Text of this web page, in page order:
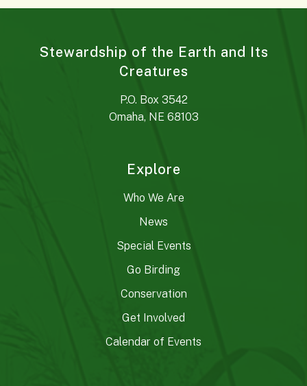
Stewardship of the Earth and Its
Creatures
P.O. Box 3542
Omaha, NE 68103
Explore
Who We Are
News
Special Events
Go Birding
Conservation
Get Involved
Calendar of Events